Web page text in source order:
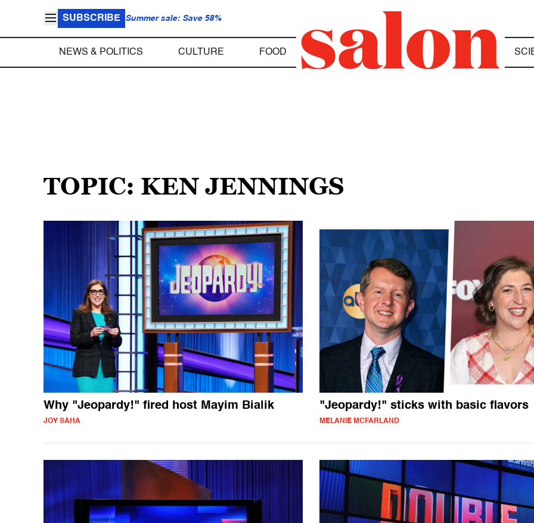
SUBSCRIBE Summer sale: Save 58%
NEWS & POLITICS CULTURE FOOD
TOPIC: KEN JENNINGS
Why "Jeopardy!" fired host Mayim Bialik
JOY SAHA
"Jeopardy!" sticks with basic flavors
MELANIE MCFARLAND